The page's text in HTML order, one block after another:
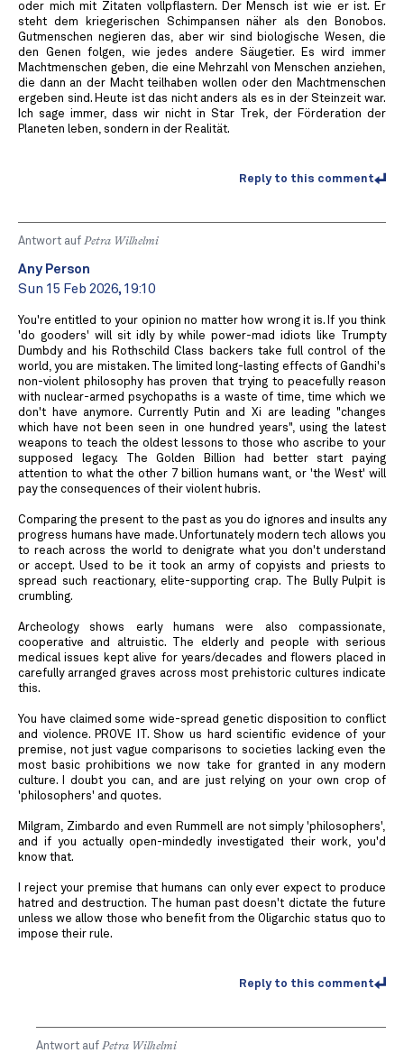
oder mich mit Zitaten vollpflastern. Der Mensch ist wie er ist. Er
steht dem kriegerischen Schimpansen näher als den Bonobos.
Gutmenschen negieren das, aber wir sind biologische Wesen, die
den Genen folgen, wie jedes andere Säugetier. Es wird immer
Machtmenschen geben, die eine Mehrzahl von Menschen anziehen,
die dann an der Macht teilhaben wollen oder den Machtmenschen
ergeben sind. Heute ist das nicht anders als es in der Steinzeit war.
Ich sage immer, dass wir nicht in Star Trek, der Förderation der
Planeten leben, sondern in der Realität.
Reply to this comment
Antwort auf Petra Wilhelmi
Any Person
Sun 15 Feb 2026, 19:10
You're entitled to your opinion no matter how wrong it is. If you think
'do gooders' will sit idly by while power-mad idiots like Trumpty
Dumbdy and his Rothschild Class backers take full control of the
world, you are mistaken. The limited long-lasting effects of Gandhi's
non-violent philosophy has proven that trying to peacefully reason
with nuclear-armed psychopaths is a waste of time, time which we
don't have anymore. Currently Putin and Xi are leading "changes
which have not been seen in one hundred years", using the latest
weapons to teach the oldest lessons to those who ascribe to your
supposed legacy. The Golden Billion had better start paying
attention to what the other 7 billion humans want, or 'the West' will
pay the consequences of their violent hubris.
Comparing the present to the past as you do ignores and insults any
progress humans have made. Unfortunately modern tech allows you
to reach across the world to denigrate what you don't understand
or accept. Used to be it took an army of copyists and priests to
spread such reactionary, elite-supporting crap. The Bully Pulpit is
crumbling.
Archeology shows early humans were also compassionate,
cooperative and altruistic. The elderly and people with serious
medical issues kept alive for years/decades and flowers placed in
carefully arranged graves across most prehistoric cultures indicate
this.
You have claimed some wide-spread genetic disposition to conflict
and violence. PROVE IT. Show us hard scientific evidence of your
premise, not just vague comparisons to societies lacking even the
most basic prohibitions we now take for granted in any modern
culture. I doubt you can, and are just relying on your own crop of
'philosophers' and quotes.
Milgram, Zimbardo and even Rummell are not simply 'philosophers',
and if you actually open-mindedly investigated their work, you'd
know that.
I reject your premise that humans can only ever expect to produce
hatred and destruction. The human past doesn't dictate the future
unless we allow those who benefit from the Oligarchic status quo to
impose their rule.
Reply to this comment
Antwort auf Petra Wilhelmi